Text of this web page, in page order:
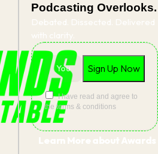
Podcasting Overlooks.
Debated. Dissected. Delivered
with clarity.
I have read and agree to
the terms & conditions
Learn More about Awards